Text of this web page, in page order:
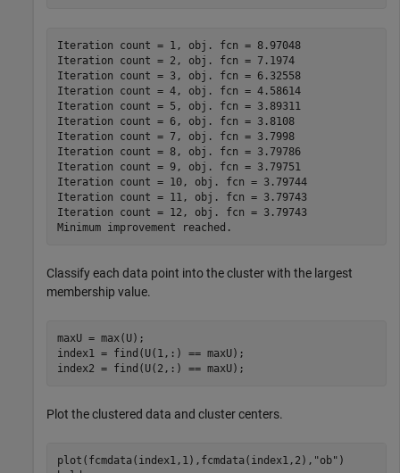
Iteration count = 1, obj. fcn = 8.97048
Iteration count = 2, obj. fcn = 7.1974
Iteration count = 3, obj. fcn = 6.32558
Iteration count = 4, obj. fcn = 4.58614
Iteration count = 5, obj. fcn = 3.89311
Iteration count = 6, obj. fcn = 3.8108
Iteration count = 7, obj. fcn = 3.7998
Iteration count = 8, obj. fcn = 3.79786
Iteration count = 9, obj. fcn = 3.79751
Iteration count = 10, obj. fcn = 3.79744
Iteration count = 11, obj. fcn = 3.79743
Iteration count = 12, obj. fcn = 3.79743
Classify each data point into the cluster with the largest
membership value.
maxU = max(U);
index1 = find(U(1,:) == maxU);
index2 = find(U(2,:) == maxU);
Plot the clustered data and cluster centers.
plot(fcmdata(index1,1),fcmdata(index1,2), "ob" )